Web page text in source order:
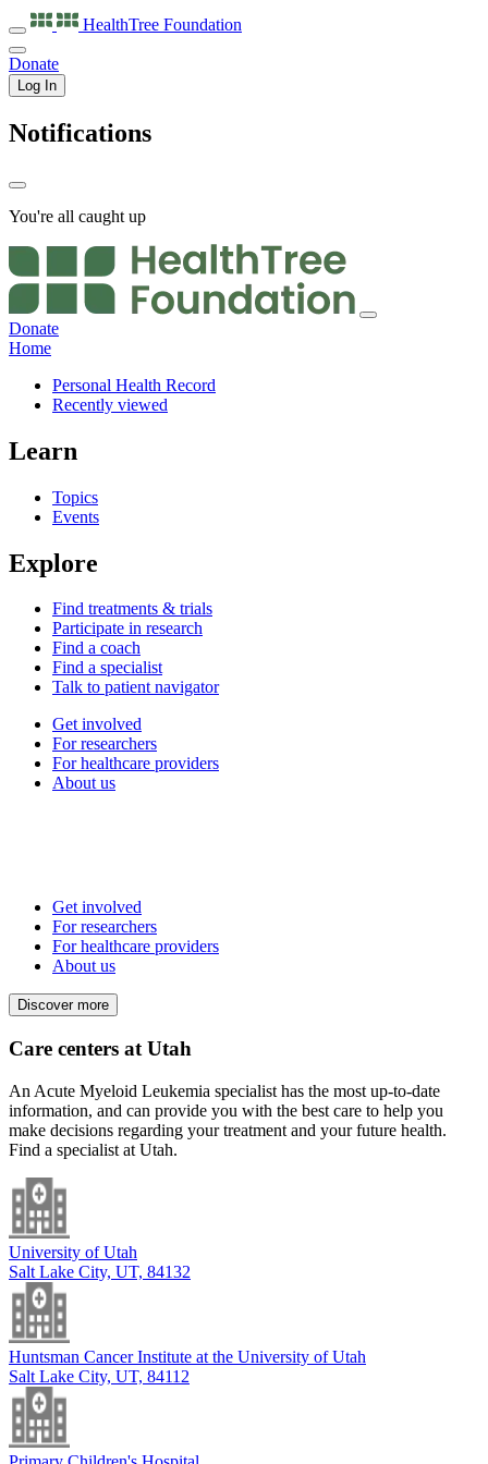
HealthTree Foundation
Donate
Log In
Notifications
You're all caught up
Donate
Home
Personal Health Record
Recently viewed
Learn
Topics
Events
Explore
Find treatments & trials
Participate in research
Find a coach
Find a specialist
Talk to patient navigator
Get involved
For researchers
For healthcare providers
About us
Get involved
For researchers
For healthcare providers
About us
Discover more
Care centers at Utah
An Acute Myeloid Leukemia specialist has the most up-to-date
information, and can provide you with the best care to help you
make decisions regarding your treatment and your future health.
Find a specialist at Utah.
University of Utah
Salt Lake City, UT, 84132
Huntsman Cancer Institute at the University of Utah
Salt Lake City, UT, 84112